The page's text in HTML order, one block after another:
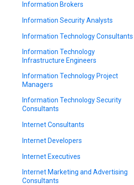
Information Brokers
Information Security Analysts
Information Technology Consultants
Information Technology
Infrastructure Engineers
Information Technology Project
Managers
Information Technology Security
Consultants
Internet Consultants
Internet Developers
Internet Executives
Internet Marketing and Advertising
Consultants